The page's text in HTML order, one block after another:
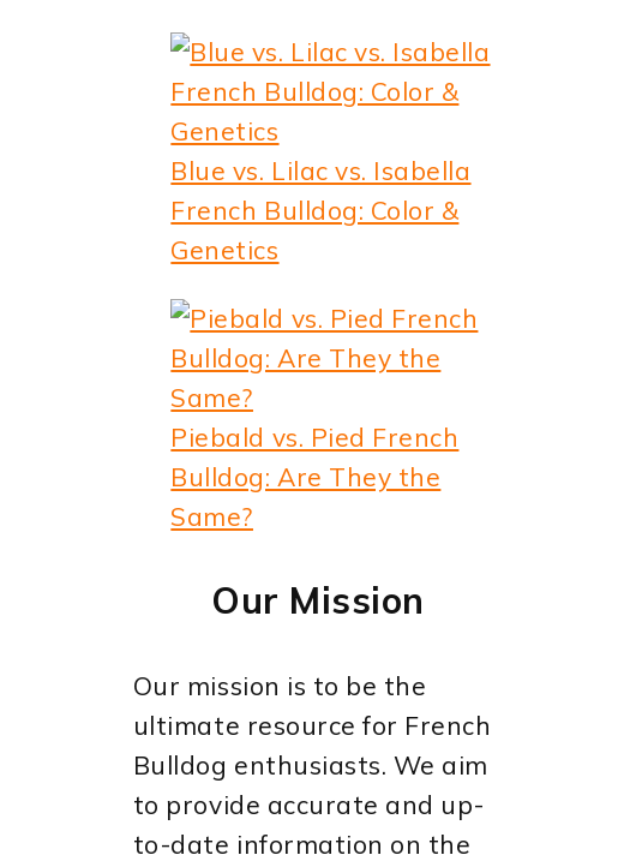
Blue vs. Lilac vs. Isabella
French Bulldog: Color &
Genetics
Piebald vs. Pied French
Bulldog: Are They the
Same?
Our Mission
Our mission is to be the
ultimate resource for French
Bulldog enthusiasts. We aim
to provide accurate and up-
to-date information on the